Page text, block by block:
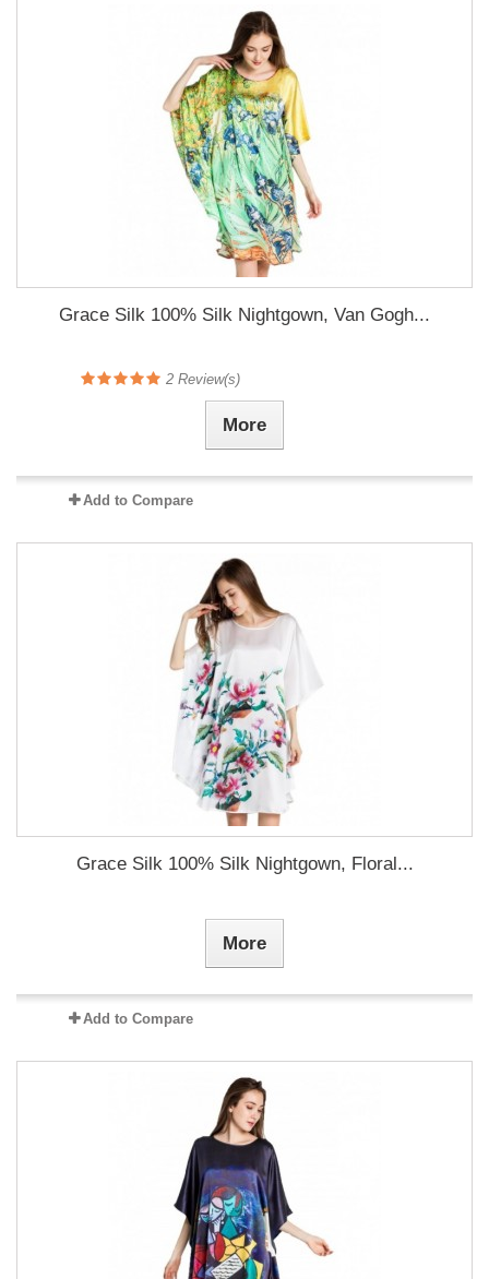
Grace Silk 100% Silk Nightgown, Van Gogh...
2 Review(s)
More
Add to Compare
Grace Silk 100% Silk Nightgown, Floral...
More
Add to Compare